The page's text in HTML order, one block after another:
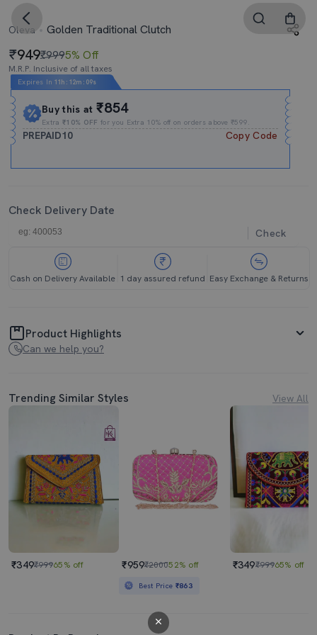
Oleva Golden Traditional Clutch
949₹9995% Off
M.R.P. Inclusive of all taxes
Expires In 11h : 12m : 09s
Buy this at₹854
Extra₹10% OFF for you Extra 10% off on orders above ₹599.
PREPAID10 Copy Code
Check Delivery Date
Check
Cash on Delivery Available 1 day assured refund Easy Exchange & Returns
Product Highlights
Can we help you?
Trending Similar Styles View All
₹349₹99965% off ₹959₹200052% off
Best Price ₹863
₹349₹99965% off